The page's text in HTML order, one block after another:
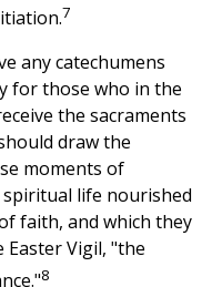
7
any catechumens
for those who in the
the sacraments
draw the
moments of
life nourished
faith, and which they
Vigil, "the
8